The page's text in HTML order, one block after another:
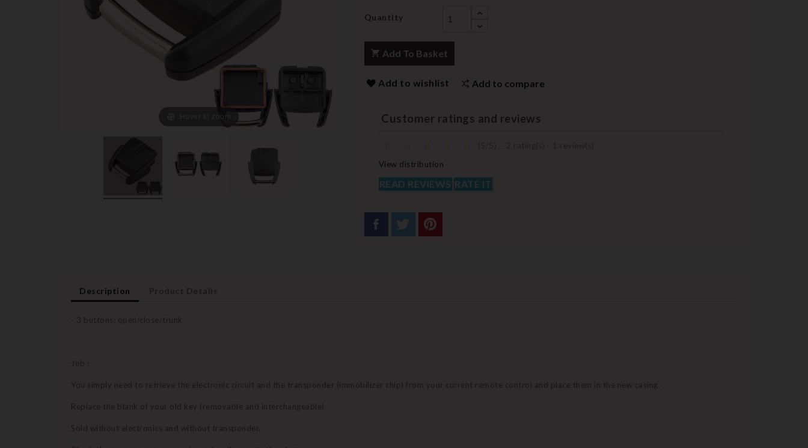
Hover to zoom
Quantity
Add To Basket
Add to wishlist Add to compare
Customer ratings and reviews
View distribution
READ REVIEWS RATE IT
Description
- 3 buttons: open/close/trunk
Job :
You simply need to retrieve the electronic circuit and the transponder (immobilizer chip) from your current remote control and place them in the new casing.
Replace the blank of your old key (removable and interchangeable).
Sold without electronics and without transponder.